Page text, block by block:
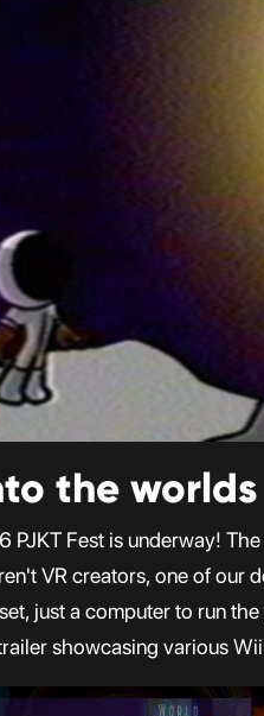
the worlds
PJKT Fest is underway!
VR creators, one of our
just a computer to run
showcasing various